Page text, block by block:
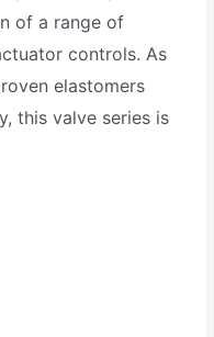
of a range of
controls. As
elastomers
this valve series is